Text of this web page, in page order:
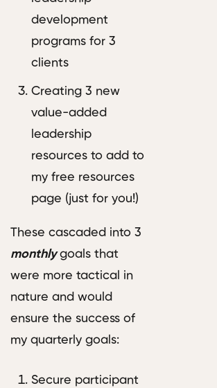
development
programs for 3
clients
Creating 3 new
value-added
leadership
resources to add to
my free resources
page (just for you!)
These cascaded into 3
monthlygoals that
were more tactical in
nature and would
ensure the success of
my quarterly goals:
Secure participant